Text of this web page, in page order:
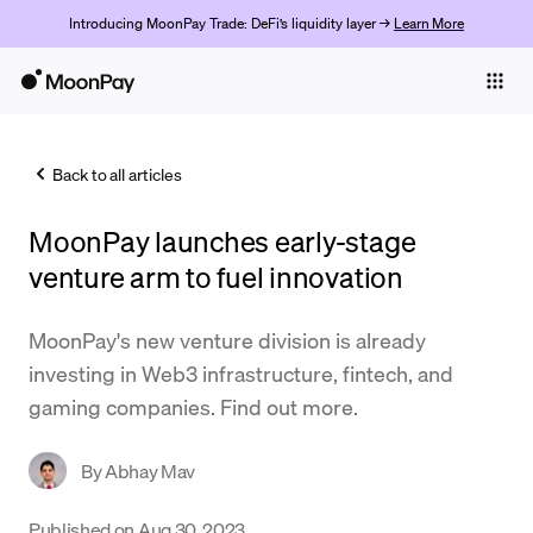
Introducing MoonPay Trade: DeFi’s liquidity layer → Learn More
Trade
Company
Crypto Prices
Support
Back to all articles
MoonPay launches early-stage
venture arm to fuel innovation
MoonPay's new venture division is already
investing in Web3 infrastructure, fintech, and
gaming companies. Find out more.
ByAbhay Mav